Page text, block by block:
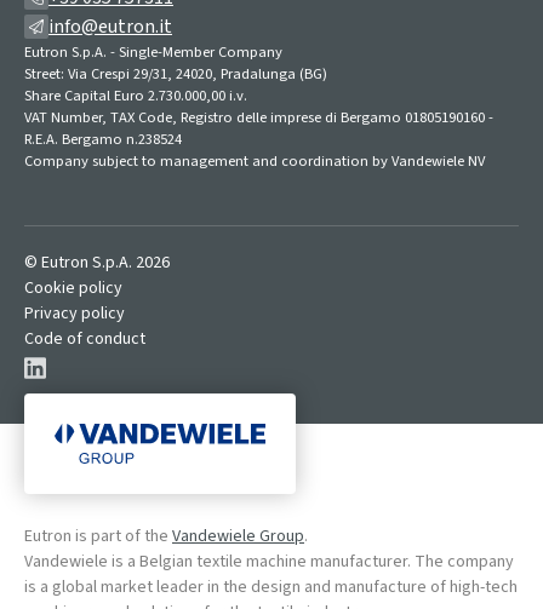
info@eutron.it
Eutron S.p.A. - Single-Member Company
Street: Via Crespi 29/31, 24020, Pradalunga (BG)
Share Capital Euro 2.730.000,00 i.v.
VAT Number, TAX Code, Registro delle imprese di Bergamo 01805190160 -
R.E.A. Bergamo n.238524
Company subject to management and coordination by Vandewiele NV
© Eutron S.p.A. 2026
Cookie policy
Privacy policy
Code of conduct
Eutron is part of the Vandewiele Group.
Vandewiele is a Belgian textile machine manufacturer. The company
is a global market leader in the design and manufacture of high-tech